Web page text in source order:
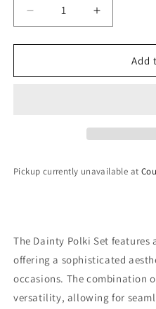
Decrease
quantity
for
Polki
Increase
quantity
for
Polki
Add
Pickup currently unavailable at
The Dainty Polki Set
offering a sophisticated
occasions. The combination
versatility, allowing for